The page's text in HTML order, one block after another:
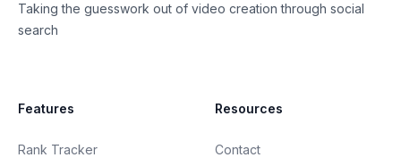
Taking the guesswork out of video creation through social
search
Features
Rank Tracker
Resources
Contact